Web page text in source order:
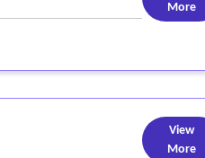
More
View
More